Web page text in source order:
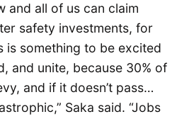
and all of us can claim
safety investments, for
is something to be excited
and unite, because 30% of
and if it doesn’t pass…
Saka said. “Jobs